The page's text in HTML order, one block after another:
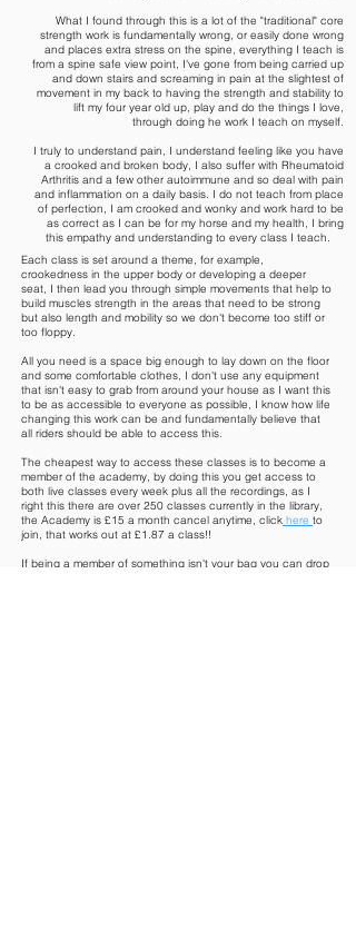
What I found through this is a lot of the "traditional" core
strength work is fundamentally wrong, or easily done wrong
and places extra stress on the spine, everything I teach is
from a spine safe view point, I've gone from being carried up
and down stairs and screaming in pain at the slightest of
movement in my back to having the strength and stability to
lift my four year old up, play and do the things I love,
through doing he work I teach on myself.
I truly to understand pain, I understand feeling like you have
a crooked and broken body, I also suffer with Rheumatoid
Arthritis and a few other autoimmune and so deal with pain
and inflammation on a daily basis. I do not teach from place
of perfection, I am crooked and wonky and work hard to be
as correct as I can be for my horse and my health, I bring
this empathy and understanding to every class I teach.
Each class is set around a theme, for example,
crookedness in the upper body or developing a deeper
seat, I then lead you through simple movements that help to
build muscles strength in the areas that need to be strong
but also length and mobility so we don't become too stiff or
too floppy.
All you need is a space big enough to lay down on the floor
and some comfortable clothes, I don't use any equipment
that isn't easy to grab from around your house as I want this
to be as accessible to everyone as possible, I know how life
changing this work can be and fundamentally believe that
all riders should be able to access this.
The cheapest way to access these classes is to become a
member of the academy, by doing this you get access to
both live classes every week plus all the recordings, as I
right this there are over 250 classes currently in the library,
the Academy is £15 a month cancel anytime, click here to
join, that works out at £1.87 a class!!
If being a member of something isn't your bag you can drop